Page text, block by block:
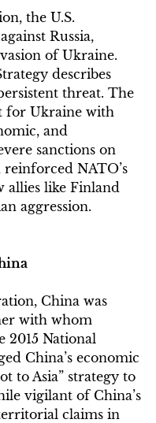
the U.S.
Russia,
of Ukraine.
describes
threat. The
for Ukraine with
and
sanctions on
reinforced NATO’s
allies like Finland
aggression.
China was
with whom
2015 National
China’s economic
to Asia” strategy to
vigilant of China’s
claims in